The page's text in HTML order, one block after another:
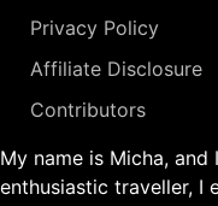
Privacy Policy
Affiliate Disclosure
Contributors
My name is Micha,
enthusiastic traveller, I